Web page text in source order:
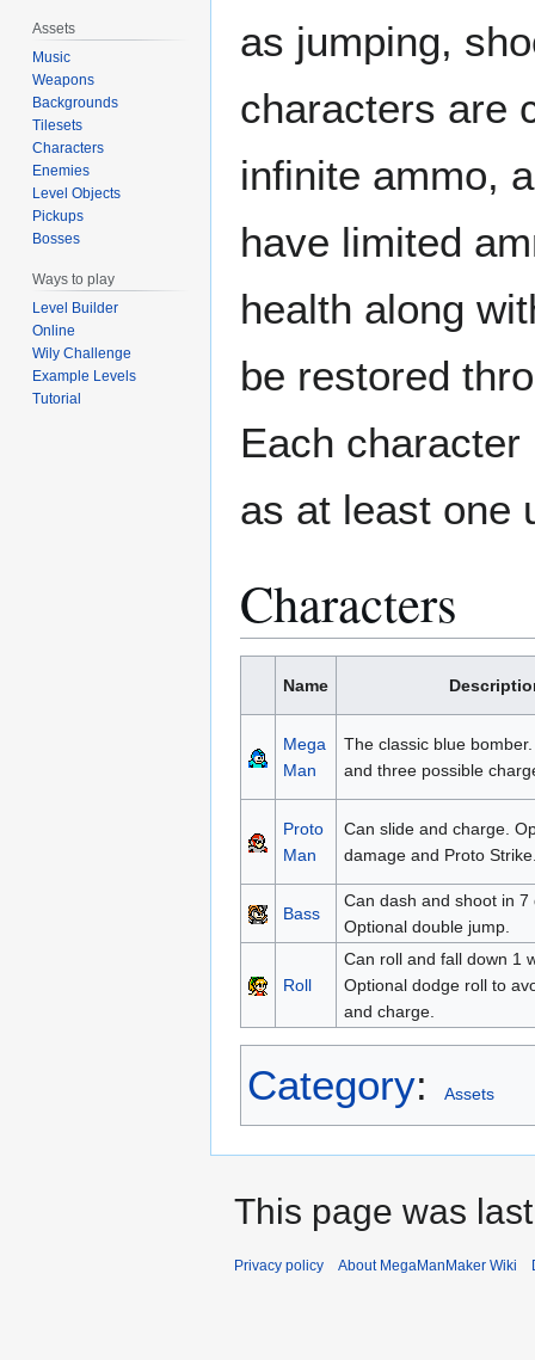
as jumping,
characters are
infinite ammo,
have limited
health along
be restored
Each
as at least one
Characters
Name
Mega
Man
The classic blue
and three possible
Proto
Man
Can slide and charge.
damage and Proto
Bass
Can dash and shoot in 7
Optional double jump.
Roll
Can roll and fall down 1
Optional dodge roll to
and charge.
Category: Assets
Assets
Music
Weapons
Backgrounds
Tilesets
Characters
Enemies
Level Objects
Pickups
Bosses
Ways to play
Level Builder
Online
Wily Challenge
Example Levels
Tutorial
This page was
Privacy policy About MegaManMaker Wiki